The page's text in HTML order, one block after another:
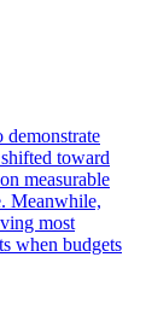
demonstrate
toward
measurable
Meanwhile,
most
when budgets